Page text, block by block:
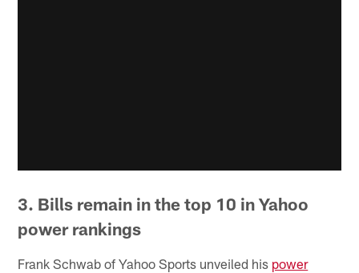
3. Bills remain in the top 10 in Yahoo
power rankings
Frank Schwab of Yahoo Sports unveiled his power